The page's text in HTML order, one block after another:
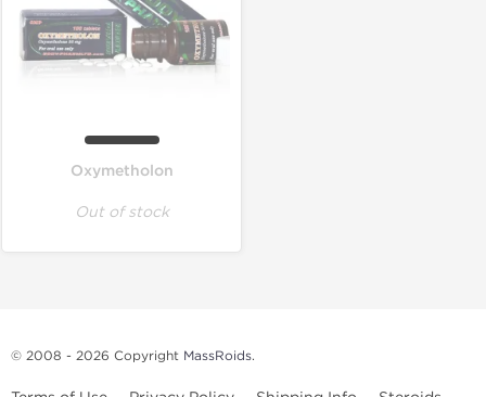
Oxymetholon
Out of stock
© 2008 - 2026 Copyright MassRoids.